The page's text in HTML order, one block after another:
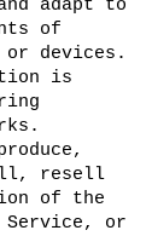
adapt to
of
or devices.
is
resell
of the
or